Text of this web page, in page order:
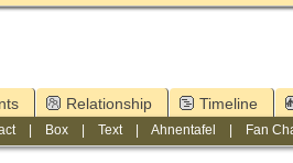
Relationship Timeline
| Box |Text|Ahnentafel Fan